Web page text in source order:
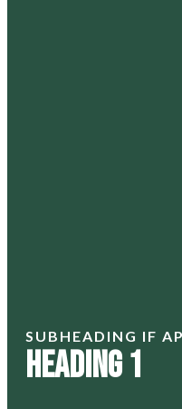
SUBHEADING IF
Heading 1